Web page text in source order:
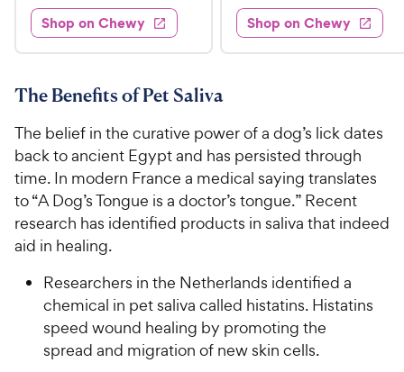
e
d
4
7
o
u
o
f
5
s
t
r
s
9
.
8
h
e
w
y
P
r
i
Shop on Chewy
d
4
.
t
o
f
5
s
t
s
s
4
.
9
e
w
y
P
r
c
e
Shop on Chewy
The Benefits of Pet Saliva
The belief in the curative power of a dog’s lick dates
back to ancient Egypt and has persisted through
time. In modern France a medical saying translates
to “A Dog’s Tongue is a doctor’s tongue.” Recent
research has identified products in saliva that indeed
aid in healing.
Researchers in the Netherlands identified a
chemical in pet saliva called histatins. Histatins
speed wound healing by promoting the
spread and migration of new skin cells.